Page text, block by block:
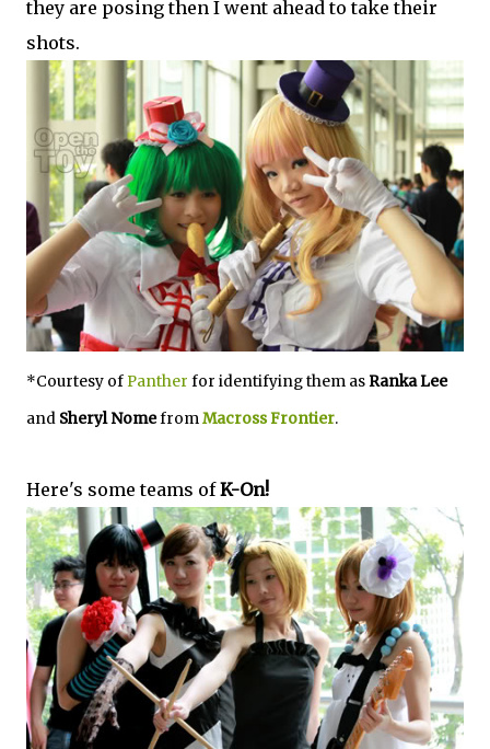
they are posing then I went ahead to take their
shots.
*Courtesy ofPanther for identifying them asRanka Lee
and Sheryl NomefromMacross Frontier.
Here's some teams ofK-On!